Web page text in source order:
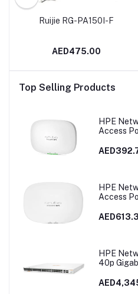
Ruijie RG-PA150I-F
AED475.00
Top Selling Products
HPE
Access
HPE
Access
HPE
40p
JL809A